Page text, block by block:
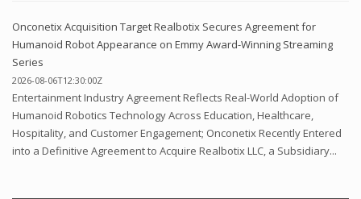
Onconetix Acquisition Target Realbotix Secures Agreement for
Humanoid Robot Appearance on Emmy Award-Winning Streaming
Series
2026-08-06T12:30:00Z
Entertainment Industry Agreement Reflects Real-World Adoption of
Humanoid Robotics Technology Across Education, Healthcare,
Hospitality, and Customer Engagement; Onconetix Recently Entered
into a Definitive Agreement to Acquire Realbotix LLC, a Subsidiary...